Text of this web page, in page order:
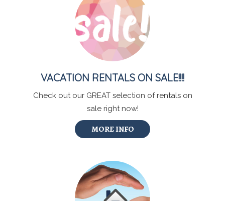
VACATION RENTALS ON SALE!!!!
Check out our GREAT selection of rentals on
sale right now!
MORE INFO